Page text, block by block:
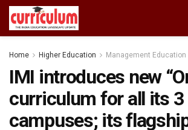
Home Higher Education Management Education
IMI introduces new
curriculum for all its 3
campuses; its